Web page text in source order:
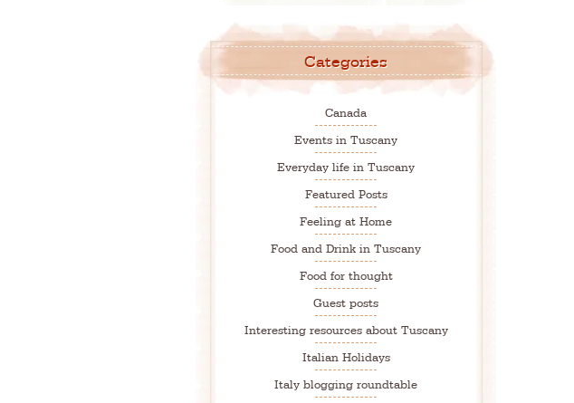
Categories
Canada
Events in Tuscany
Everyday life in Tuscany
Featured Posts
Feeling at Home
Food and Drink in Tuscany
Food for thought
Guest posts
Interesting resources about Tuscany
Italian Holidays
Italy blogging roundtable